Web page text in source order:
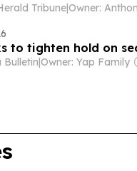
Tribune|
to tighten hold on
Bulletin |Owner: Yap Family